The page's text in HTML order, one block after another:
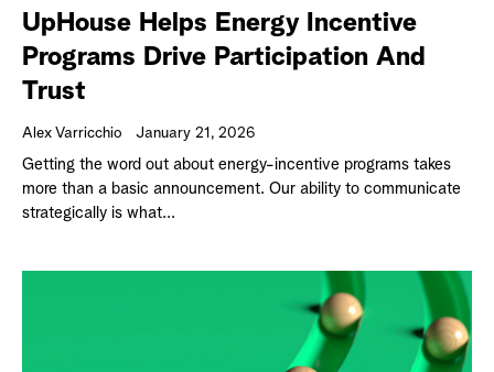
UpHouse Helps Energy Incentive
Programs Drive Participation And
Trust
Alex Varricchio January 21, 2026
Getting the word out about energy-incentive programs takes
more than a basic announcement. Our ability to communicate
strategically is what...